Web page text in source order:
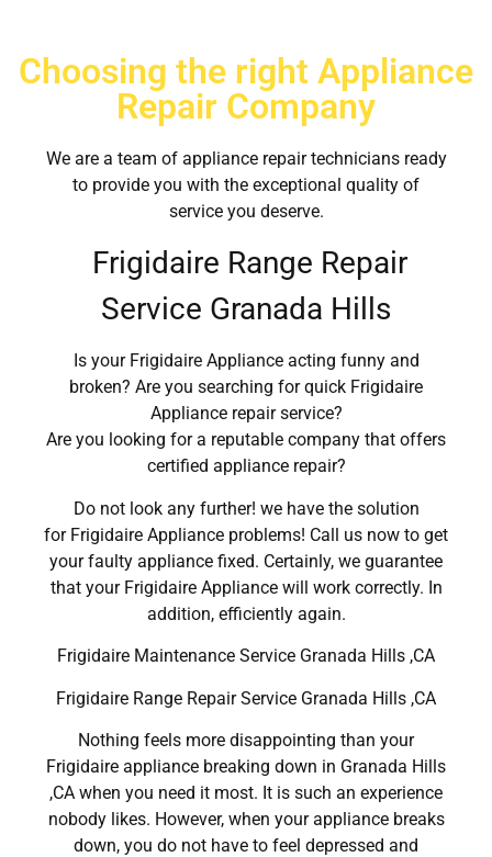
Choosing the right Appliance
Repair Company
We are a team of appliance repair technicians ready
to provide you with the exceptional quality of
service you deserve.
Frigidaire Range Repair
Service Granada Hills
Is your Frigidaire Appliance acting funny and
broken? Are you searching for quick Frigidaire
Appliance repair service?
Are you looking for a reputable company that offers
certified appliance repair?
Do not look any further! we have the solution
for Frigidaire Appliance problems! Call us now to get
your faulty appliance fixed. Certainly, we guarantee
that your Frigidaire Appliance will work correctly. In
addition, efficiently again.
Frigidaire Maintenance Service Granada Hills ,CA
Frigidaire Range Repair Service Granada Hills ,CA
Nothing feels more disappointing than your
Frigidaire appliance breaking down in Granada Hills
,CA when you need it most. It is such an experience
nobody likes. However, when your appliance breaks
down, you do not have to feel depressed and